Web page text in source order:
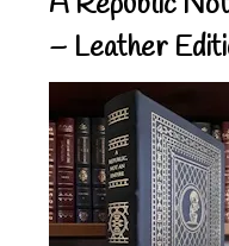
– Leather